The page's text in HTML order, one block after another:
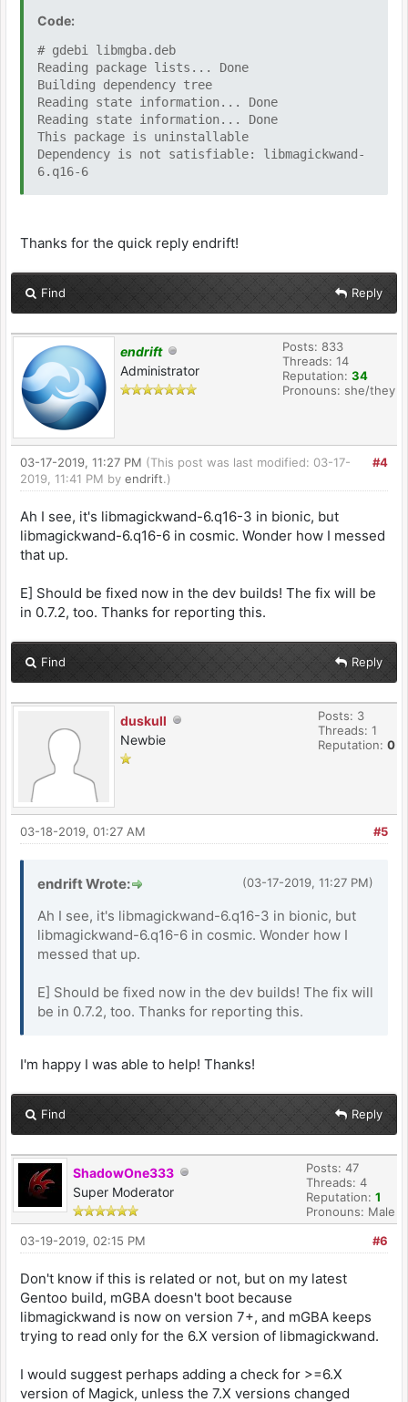
Code:
# gdebi libmgba.deb
Reading package lists... Done
Building dependency tree
Reading state information... Done
Reading state information... Done
This package is uninstallable
Dependency is not satisfiable: libmagickwand-
6.q16-6
Thanks for the quick reply endrift!
Find Reply
endrift
Administrator
Posts: 833
Threads: 14
Reputation: 34
Pronouns: she/they
#4
03-17-2019, 11:27 PM (This post was last modified: 03-17-
2019, 11:41 PM by endrift.)
Ah I see, it's libmagickwand-6.q16-3 in bionic, but
libmagickwand-6.q16-6 in cosmic. Wonder how I messed
that up.
E] Should be fixed now in the dev builds! The fix will be
in 0.7.2, too. Thanks for reporting this.
Find Reply
duskull
Newbie
Posts: 3
Threads: 1
Reputation: 0
#5
03-18-2019, 01:27 AM
(03-17-2019, 11:27 PM)
endrift Wrote:
Ah I see, it's libmagickwand-6.q16-3 in bionic, but
libmagickwand-6.q16-6 in cosmic. Wonder how I
messed that up.
E] Should be fixed now in the dev builds! The fix will
be in 0.7.2, too. Thanks for reporting this.
I'm happy I was able to help! Thanks!
Find Reply
ShadowOne333
Super Moderator
Posts: 47
Threads: 4
Reputation: 1
Pronouns: Male
#6
03-19-2019, 02:15 PM
Don't know if this is related or not, but on my latest
Gentoo build, mGBA doesn't boot because
libmagickwand is now on version 7+, and mGBA keeps
trying to read only for the 6.X version of libmagickwand.
I would suggest perhaps adding a check for >=6.X
version of Magick, unless the 7.X versions changed